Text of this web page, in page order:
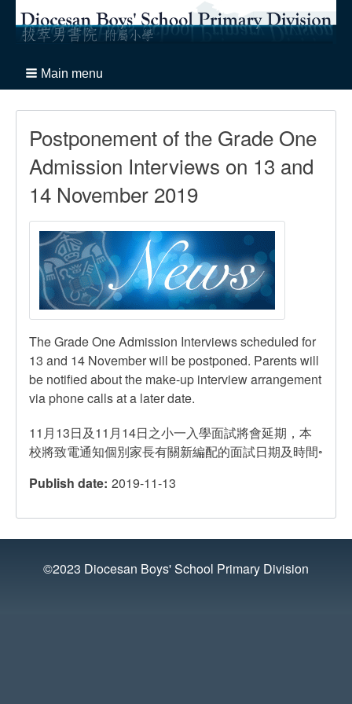
Main menu
Postponement of the Grade One
Admission Interviews on 13 and
14 November 2019
The Grade One Admission Interviews scheduled for
13 and 14 November will be postponed. Parents will
be notified about the make-up interview arrangement
via phone calls at a later date.
11月13日及11月14日之小一入學面試將會延期，本
校將致電通知個別家長有關新編配的面試日期及時間◦
Publish date 2019-11-13
©2023 Diocesan Boys' School Primary Division